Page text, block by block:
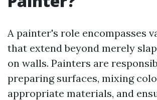
A painter's role encompasses
that extend beyond merely
on walls. Painters are
preparing surfaces, mixing
appropriate materials, and